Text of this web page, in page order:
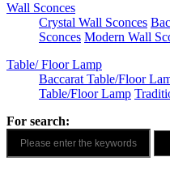
Wall Sconces
Crystal Wall Sconces
Sconces Modern Wall
Table/ Floor Lamp
Baccarat Table/Floor
Table/Floor Lamp
For search: